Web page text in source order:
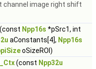
channel image right shift
(const Npp16s *pSrc1, int
aConstants[4], Npp16s
oSizeROI)
(const Npp32u